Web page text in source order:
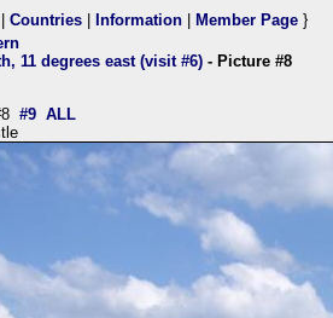
Countries Information Member Page }
11 degrees east (visit #6) - Picture #8
#9 ALL